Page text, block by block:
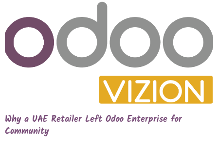
Why a UAE Retailer Left Odoo Enterprise for
Community